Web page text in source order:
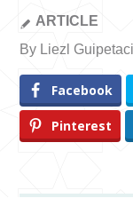
ARTICLE
By Liezl
Facebook
Pinterest